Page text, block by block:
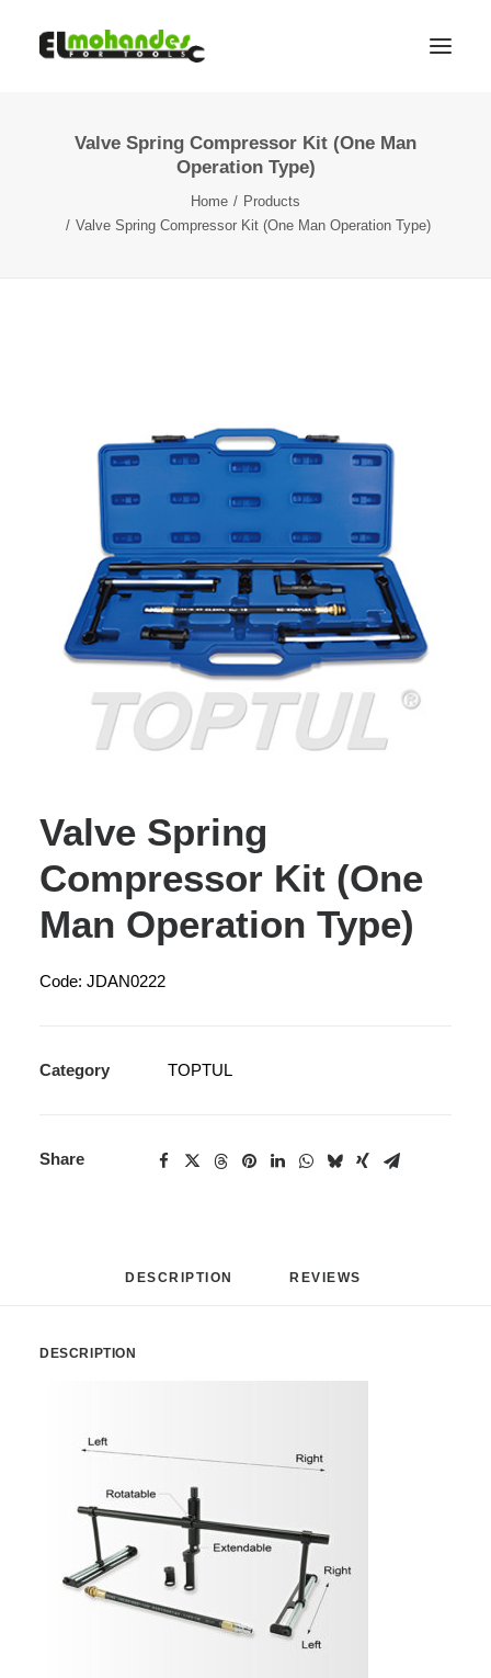
Promotions
Valve Spring Compressor Kit (One Man
Operation Type)
Home
Products
Valve Spring Compressor Kit (One Man Operation Type)
Valve Spring
Compressor Kit (One
Man Operation Type)
Code: JDAN0222
Category TOPTUL
Share
DESCRIPTION REVIEWS
DESCRIPTION